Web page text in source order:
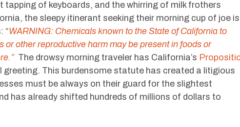
tapping of keyboards, and the whirring of milk frothers
the sleepy itinerant seeking their morning cup of joe is
“WARNING: Chemicals known to the State of California to
or other reproductive harm may be present in foods or
The drowsy morning traveler has California’s
greeting. This burdensome statute has created a litigious
must be always on their guard for the slightest
has already shifted hundreds of millions of dollars to